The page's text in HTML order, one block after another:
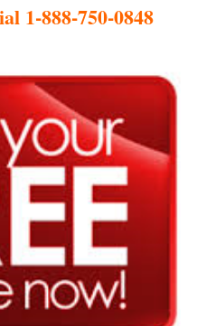
1-888-750-0848